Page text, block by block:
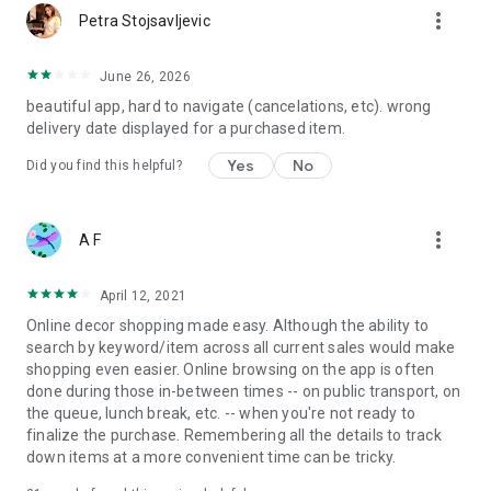
Petra Stojsavljevic more_vert
June 26, 2026
beautiful app, hard to navigate (cancelations, etc). wrong
delivery date displayed for a purchased item.
Did you find this helpful? Yes No
A F more_vert
April 12, 2021
Online decor shopping made easy. Although the ability to
search by keyword/item across all current sales would make
shopping even easier. Online browsing on the app is often
done during those in-between times -- on public transport, on
the queue, lunch break, etc. -- when you're not ready to
finalize the purchase. Remembering all the details to track
down items at a more convenient time can be tricky.